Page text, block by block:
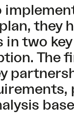
they
two
The